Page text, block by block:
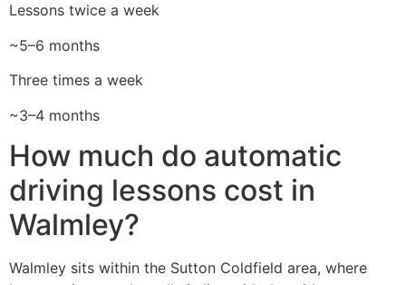
Lessons twice a week
~5–6 months
Three times a week
~3–4 months
How much do automatic
driving lessons cost in
Walmley?
Walmley sits within the Sutton Coldfield area, where